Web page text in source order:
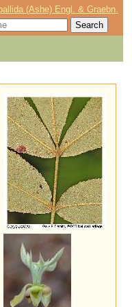
(Ashe) Engl. & Graebn.